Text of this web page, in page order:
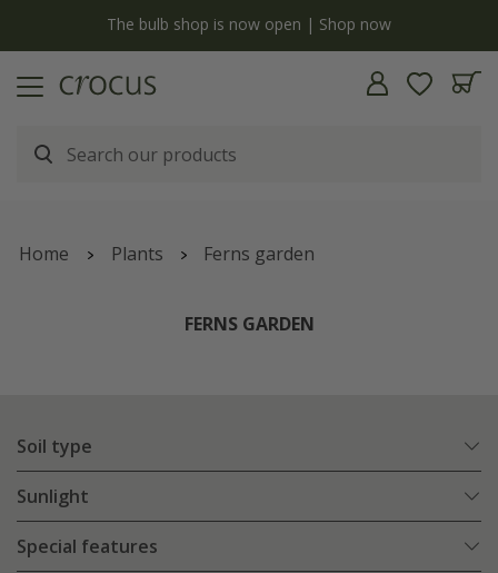
The bulb shop is now open | Shop now
Home Plants Ferns garden
FERNS GARDEN
Soil type
Sunlight
Special features